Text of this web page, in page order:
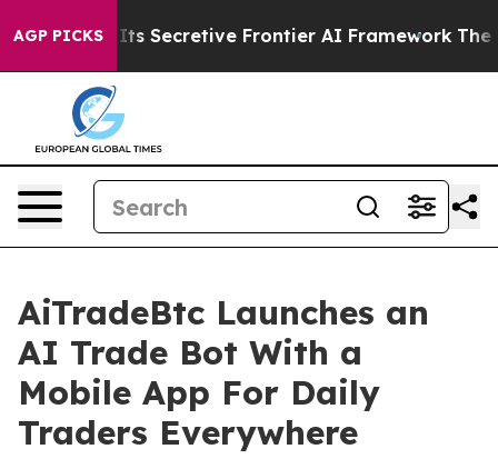
AGP PICKS
Its Secretive Frontier AI Framework The
AiTradeBtc Launches an
AI Trade Bot With a
Mobile App For Daily
Traders Everywhere